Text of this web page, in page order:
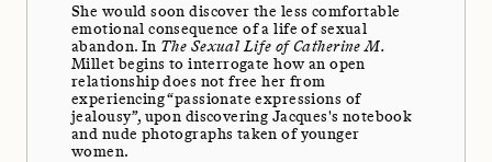
She would soon discover the less comfortable
emotional consequence of a life of sexual
abandon. In The Sexual Life of Catherine M.
Millet begins to interrogate how an open
relationship does not free her from
experiencing “passionate expressions of
jealousy”, upon discovering Jacques's notebook
and nude photographs taken of younger
women.